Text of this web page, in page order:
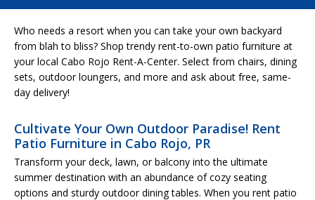
Who needs a resort when you can take your own backyard
from blah to bliss? Shop trendy rent-to-own patio furniture at
your local Cabo Rojo Rent-A-Center. Select from chairs, dining
sets, outdoor loungers, and more and ask about free, same-
day delivery!
Cultivate Your Own Outdoor Paradise! Rent
Patio Furniture in Cabo Rojo, PR
Transform your deck, lawn, or balcony into the ultimate
summer destination with an abundance of cozy seating
options and sturdy outdoor dining tables. When you rent patio